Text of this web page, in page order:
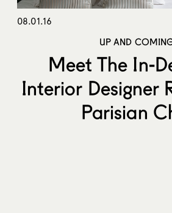
08.01.16
UP AND
Meet The In-
Interior Designer
Parisian